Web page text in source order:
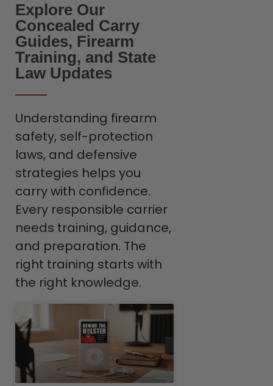
Explore Our
Concealed Carry
Guides, Firearm
Training, and State
Law Updates
Understanding firearm
safety, self-protection
laws, and defensive
strategies helps you
carry with confidence.
Every responsible carrier
needs training, guidance,
and preparation. The
right training starts with
the right knowledge.